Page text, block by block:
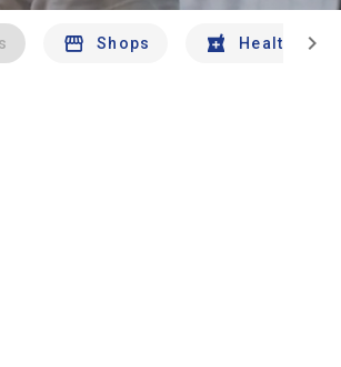
Shops Health And
chevron_right